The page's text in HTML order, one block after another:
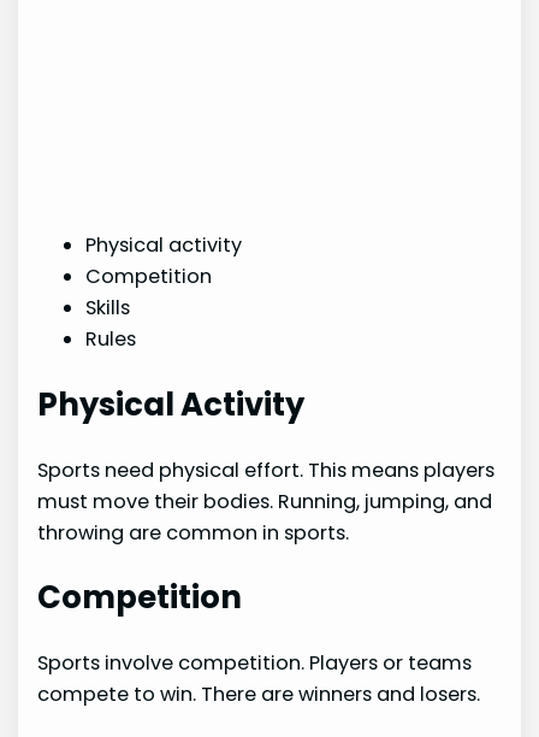
Physical activity
Competition
Skills
Rules
Physical Activity
Sports need physical effort. This means players
must move their bodies. Running, jumping, and
throwing are common in sports.
Competition
Sports involve competition. Players or teams
compete to win. There are winners and losers.